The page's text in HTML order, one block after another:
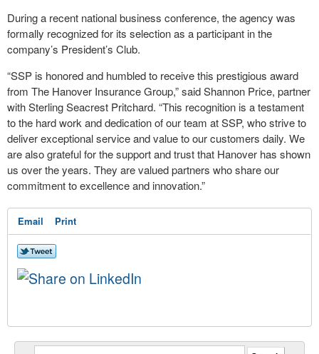
During a recent national business conference, the agency was
formally recognized for its selection as a participant in the
company’s President’s Club.
“SSP is honored and humbled to receive this prestigious award
from The Hanover Insurance Group,” said Shannon Price, partner
with Sterling Seacrest Pritchard. “This recognition is a testament
to the hard work and dedication of our team at SSP, who strive to
deliver exceptional service and value to our customers daily. We
are also grateful for the support and trust that Hanover has shown
us over the years. They are valued partners who share our
commitment to excellence and innovation.”
Email Print